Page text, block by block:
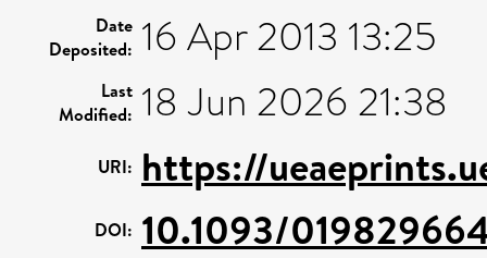
Date
Deposited: 16 Apr 2013 13:25
Last
Modified: 18 Jun 2026 21:38
URI: https://
DOI: 10.1093/